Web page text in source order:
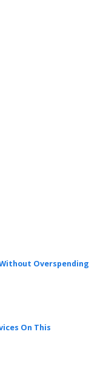
Without Overspending
On This